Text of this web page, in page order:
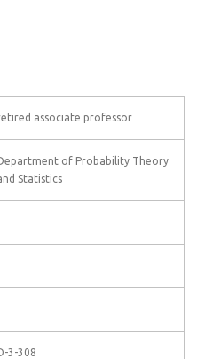
associate professor
of Probability Theory
Statistics
3-308